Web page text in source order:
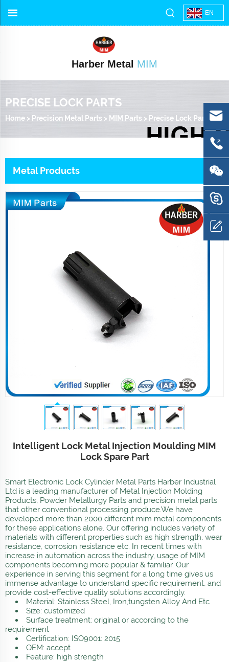
EN
Harber Metal MIM
PRECISE LOCK PARTS
Home > Precision Metal Parts > MIM Parts > Precise Lock Parts
Metal Products
Intelligent Lock Metal Injection Moulding MIM
Lock Spare Part
Smart Electronic Lock Cylinder Metal Parts Harber Industrial
Ltd is a leading manufacturer of Metal Injection Molding
Products, Powder Metallurgy Parts and precision metal parts
that other conventional processing produce.We have
developed more than 2000 different mim metal components
for these applications alone. Our offering includes variety of
materials with different properties such as high strength, wear
resistance, corrosion resistance etc. In recent times with
increase in automation across the industry, usage of MIM
components becoming more popular & familiar. Our
experience in serving this segment for a long time gives us
immense advantage to understand specific requirement, and
provide cost-effective quality solutions accordingly.
Material: Stainless Steel, Iron,tungsten Alloy And Etc
Size: customized
Surface treatment: original or according to the
requirement
Certification: ISO9001: 2015
OEM: accept
Feature: high strength